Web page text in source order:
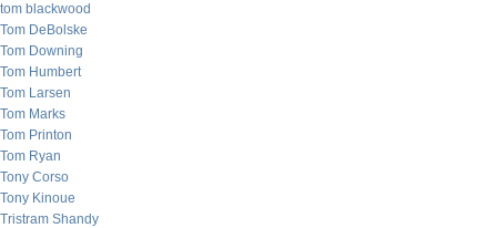
tom blackwood
Tom DeBolske
Tom Downing
Tom Humbert
Tom Larsen
Tom Marks
Tom Printon
Tom Ryan
Tony Corso
Tony Kinoue
Tristram Shandy